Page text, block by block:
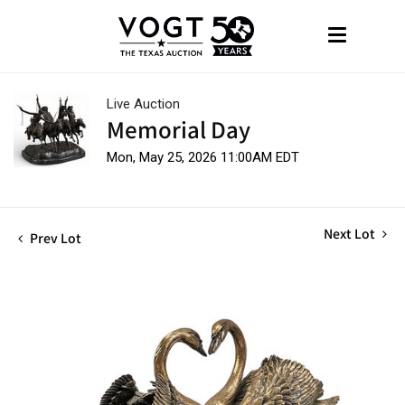
Live Auction
Memorial Day
Mon, May 25, 2026 11:00AM EDT
Prev Lot Next Lot